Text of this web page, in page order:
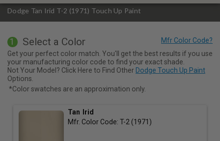
Dodge Tan Irid T-2 (1971) Touch Up Paint
1 Select a Color
Get your perfect color match. You'll get the best results if you use
your manufacturing color code to find your exact shade.
Not Your Model? Click Here to Find Other Dodge Touch Up Paint
Options.
*Color swatches are an approximation only.
Tan Irid
Mfr. Color Code: T-2 (1971)